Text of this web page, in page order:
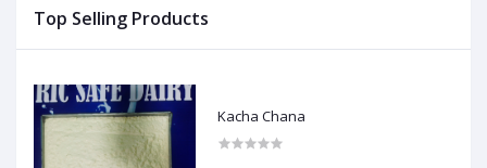
Top Selling Products
Kacha Chana